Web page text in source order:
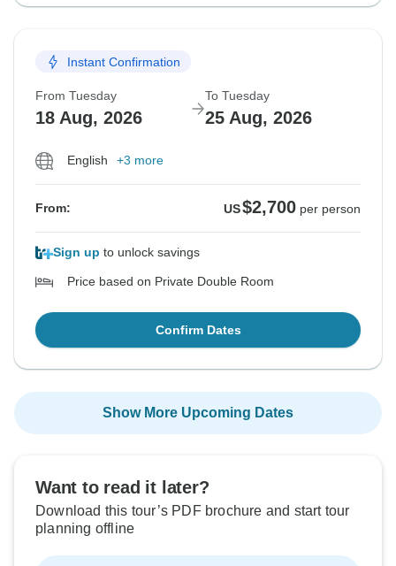
Instant Confirmation
From Tuesday
18 Aug, 2026
To Tuesday
25 Aug, 2026
English +3 more
From: US$2,700 per person
Sign up to unlock savings
Price based on Private Double Room
Confirm Dates
Show More Upcoming Dates
Want to read it later?
Download this tour’s PDF brochure and start tour
planning offline